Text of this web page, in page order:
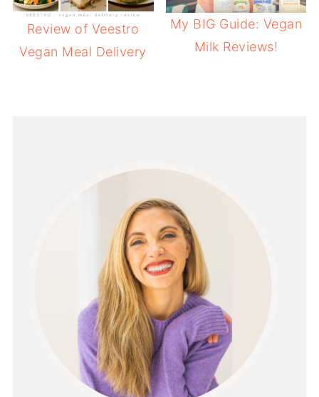
Review of Veestro
Vegan Meal Delivery
My BIG Guide: Vegan
Milk Reviews!